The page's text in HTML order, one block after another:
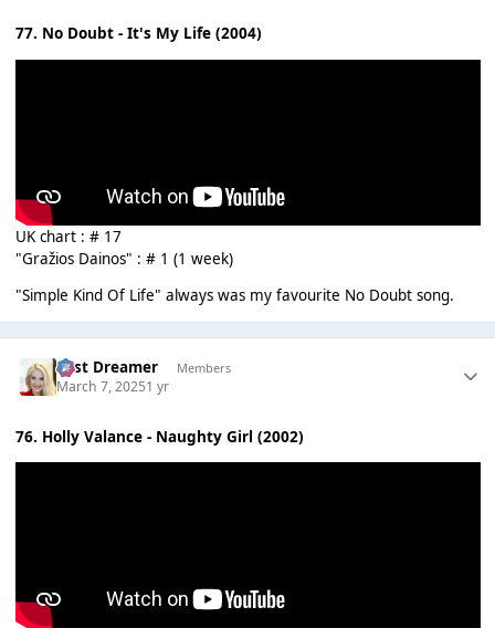
77. No Doubt - It's My Life (2004)
UK chart : # 17
"Gražios Dainos" : # 1 (1 week)
"Simple Kind Of Life" always was my favourite No Doubt song.
Last Dreamer Members
March 7, 20251 yr
76. Holly Valance - Naughty Girl (2002)